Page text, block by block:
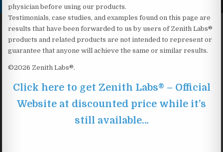
physician before using our products.
Testimonials, case studies, and examples found on this page are
results that have been forwarded to us by users of Zenith Labs®
products and related products are not intended to represent or
guarantee that anyone will achieve the same or similar results.
©2026 Zenith Labs®.
Click here to get Zenith Labs® – Official
Website at discounted price while it’s
still available…